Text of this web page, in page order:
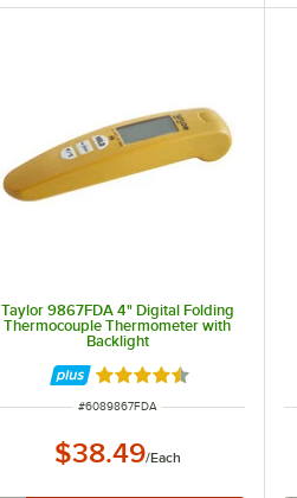
Taylor 9867FDA 4" Digital Folding
Thermocouple Thermometer with
Backlight
Rated 4.7 out of 5 stars
ITEM NUMBER
#6089867FDA
$38.49/Each